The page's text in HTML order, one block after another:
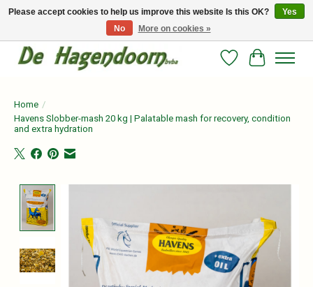
Persoonlijk advies en betrouwbare voeding voor jouw paard!
WishlistCart
Home /
Havens Slobber-mash 20 kg | Palatable mash for recovery, condition
and extra hydration
Please accept cookies to help us improve this website Is this OK?
Yes
No
More on cookies »